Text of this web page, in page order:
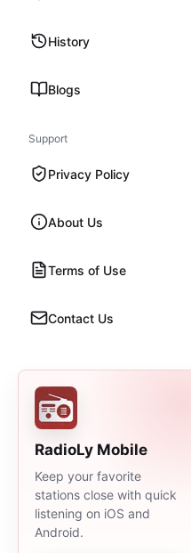
History
Blogs
Support
Privacy Policy
About Us
Terms of Use
Contact Us
RadioLy Mobile
Keep your favorite
stations close with quick
listening on iOS and
Android.